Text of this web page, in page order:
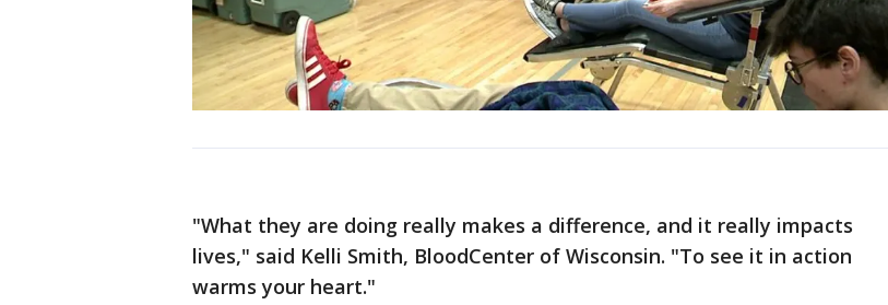
"What they are doing really makes a difference, and it really impacts
lives," said Kelli Smith, BloodCenter of Wisconsin. "To see it in action
warms your heart."